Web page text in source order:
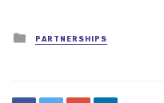
Posted
in
PARTNERSHIPS